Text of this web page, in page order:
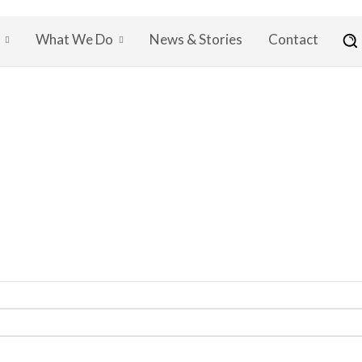
What We Do News & Stories Contact